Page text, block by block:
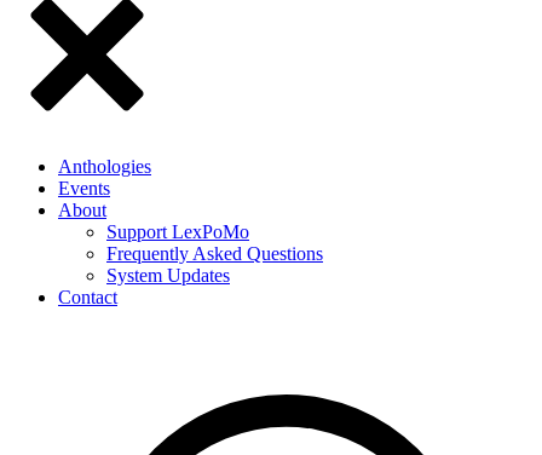
Anthologies
Events
About
Support LexPoMo
Frequently Asked Questions
System Updates
Contact